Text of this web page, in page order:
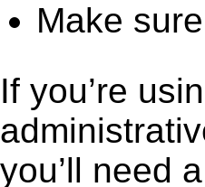
Make
If you’re
you’ll need